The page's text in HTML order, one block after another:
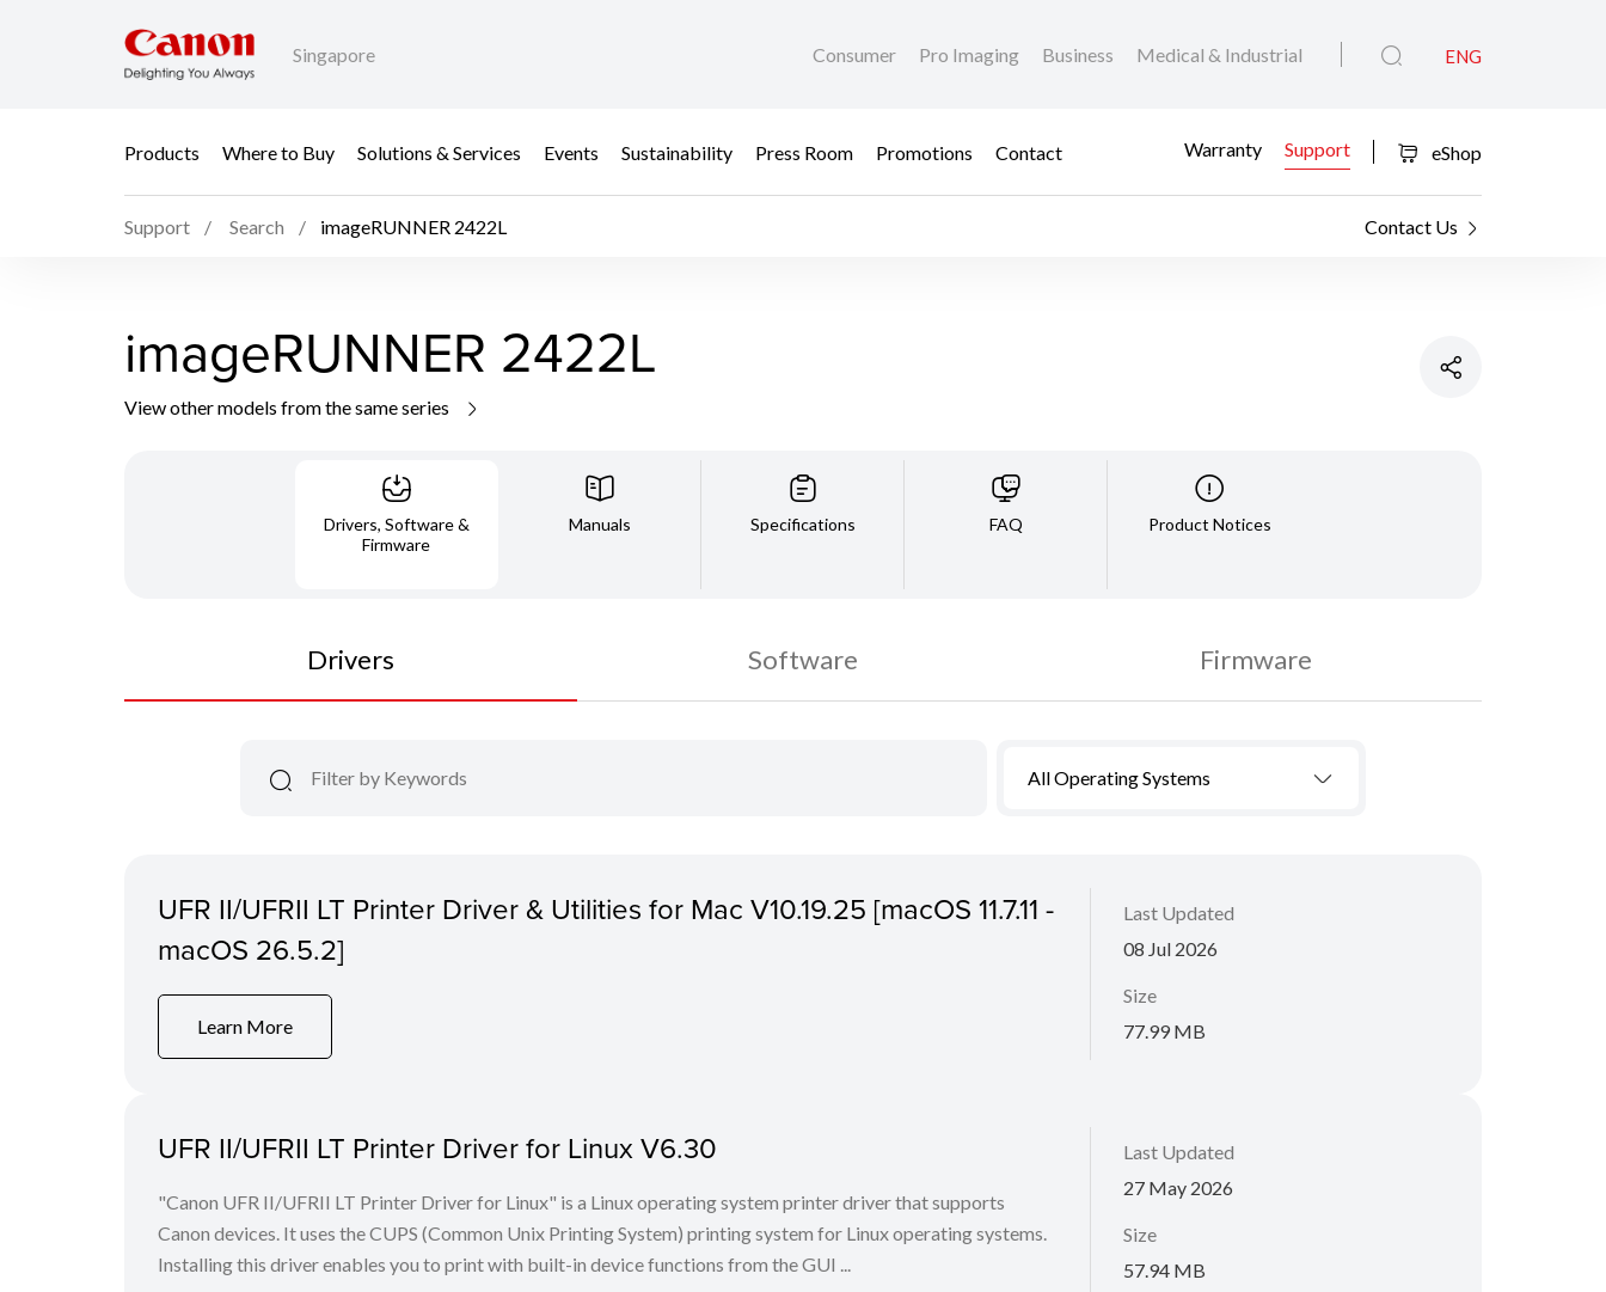
Singapore Consumer Pro Imaging Business Medical & Industrial ENG
Products Where to Buy Solutions & Services Events Sustainability Press Room Promotions Contact Warranty Support eShop
Support Search imageRUNNER 2422L Contact Us
imageRUNNER 2422L
View other models from the same series
Drivers, Software &
Firmware
Manuals Specifications FAQ Product Notices
Drivers Software Firmware
All Operating Systems
UFR II/UFRII LT Printer Driver & Utilities for Mac V10.19.25 [macOS 11.7.11 -
macOS 26.5.2]
Learn More
Last Updated
08 Jul 2026
Size
77.99 MB
UFR II/UFRII LT Printer Driver for Linux V6.30
"Canon UFR II/UFRII LT Printer Driver for Linux" is a Linux operating system printer driver that supports
Canon devices. It uses the CUPS (Common Unix Printing System) printing system for Linux operating systems.
Installing this driver enables you to print with built-in device functions from the GUI ...
Last Updated
27 May 2026
Size
57.94 MB